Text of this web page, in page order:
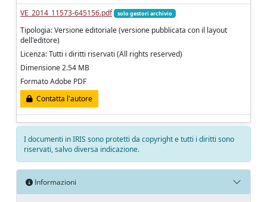
VE_2014_11573-645156.pdf solo gestori archivio
Tipologia: Versione editoriale (versione pubblicata con il layout
dell'editore)
Licenza: Tutti i diritti riservati (All rights reserved)
Dimensione 2.54 MB
Formato Adobe PDF
Contatta l'autore
I documenti in IRIS sono protetti da copyright e tutti i diritti sono
riservati, salvo diversa indicazione.
Informazioni